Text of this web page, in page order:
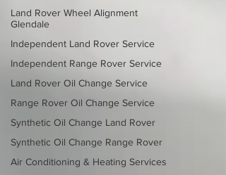
Land Rover Wheel Alignment
Glendale
Independent Land Rover Service
Independent Range Rover Service
Land Rover Oil Change Service
Range Rover Oil Change Service
Synthetic Oil Change Land Rover
Synthetic Oil Change Range Rover
Air Conditioning & Heating Services